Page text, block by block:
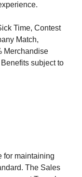
Time, Contest
Match,
Merchandise
subject to
for maintaining
The Sales